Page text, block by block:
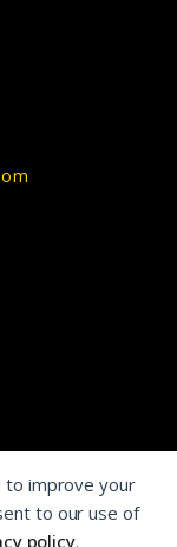
to improve your
to our use of
policy.
and Allstar